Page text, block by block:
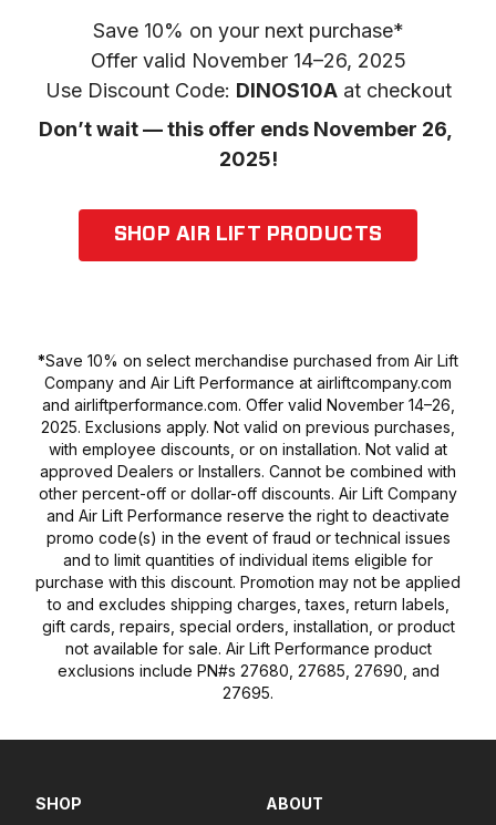
Save 10% on your next purchase*
Offer valid November 14–26, 2025
Use Discount Code: DINOS10A at checkout
Don’t wait — this offer ends November 26,
2025!
SHOP AIR LIFT PRODUCTS
*Save 10% on select merchandise purchased from Air Lift
Company and Air Lift Performance at airliftcompany.com
and airliftperformance.com. Offer valid November 14–26,
2025. Exclusions apply. Not valid on previous purchases,
with employee discounts, or on installation. Not valid at
approved Dealers or Installers. Cannot be combined with
other percent-off or dollar-off discounts. Air Lift Company
and Air Lift Performance reserve the right to deactivate
promo code(s) in the event of fraud or technical issues
and to limit quantities of individual items eligible for
purchase with this discount. Promotion may not be applied
to and excludes shipping charges, taxes, return labels,
gift cards, repairs, special orders, installation, or product
not available for sale. Air Lift Performance product
exclusions include PN#s 27680, 27685, 27690, and
27695.
SHOP ABOUT